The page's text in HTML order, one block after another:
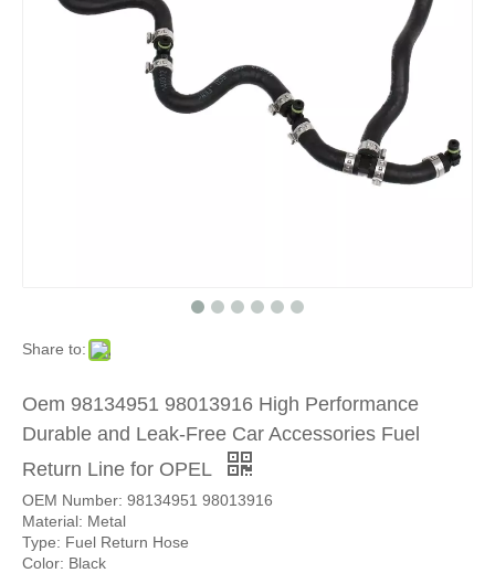
Share to:
Oem 98134951 98013916 High Performance
Durable and Leak-Free Car Accessories Fuel
Return Line for OPEL
OEM Number: 98134951 98013916
Material: Metal
Type: Fuel Return Hose
Color: Black